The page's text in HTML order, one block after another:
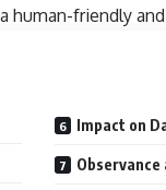
human-friendly
Impact on
Observance